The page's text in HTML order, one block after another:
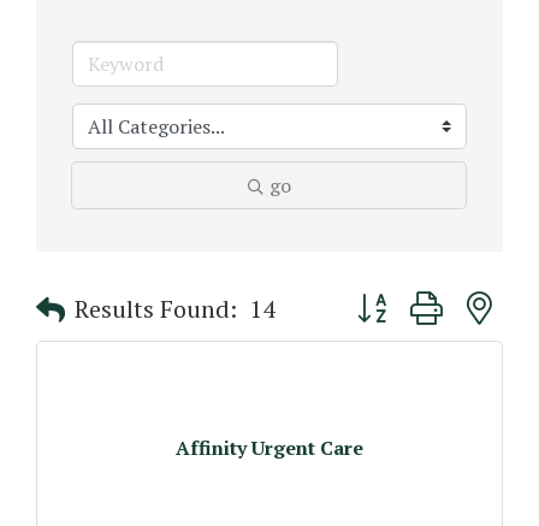
go
Results Found: 14 Button group with
Affinity Urgent Care